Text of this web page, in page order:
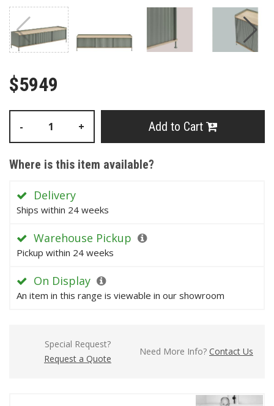
$5949
- + Add to Cart
Where is this item available?
Delivery
Ships within 24 weeks
Warehouse Pickup
Pickup within 24 weeks
On Display
An item in this range is viewable in our showroom
Special Request?
Request a Quote
Need More Info? Contact Us